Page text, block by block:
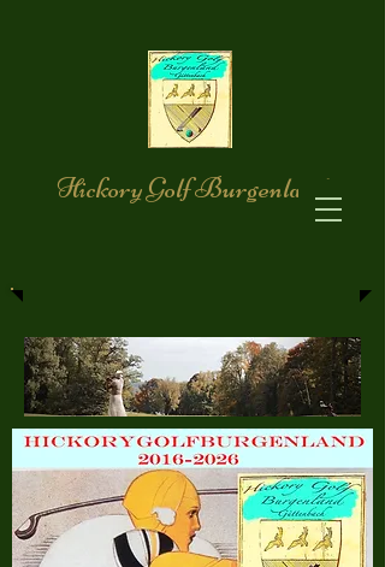
Hickory Golf Burgenland